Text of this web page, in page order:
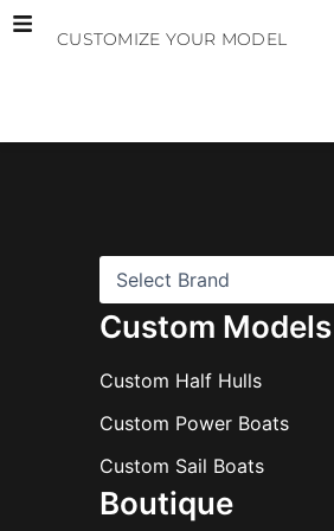
Skip
CUSTOMIZE YOUR MODEL
Custom Models
Custom Half Hulls
Custom Power Boats
Custom Sail Boats
Boutique